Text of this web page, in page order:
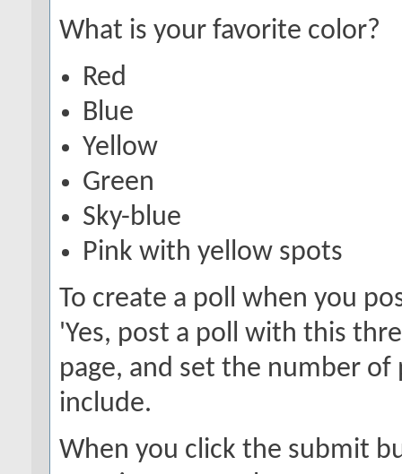
What is your favorite color?
Red
Blue
Yellow
Green
Sky-blue
Pink with yellow spots
To create a poll when you
'Yes, post a poll with this
page, and set the number
include.
When you click the submit